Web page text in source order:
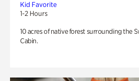
Kid Favorite
1-2 Hours
10 acres of native forest surrounding the
Cabin.